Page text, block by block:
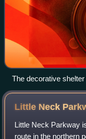
The decorative
Little Neck
Little Neck Parkway
route in the northern